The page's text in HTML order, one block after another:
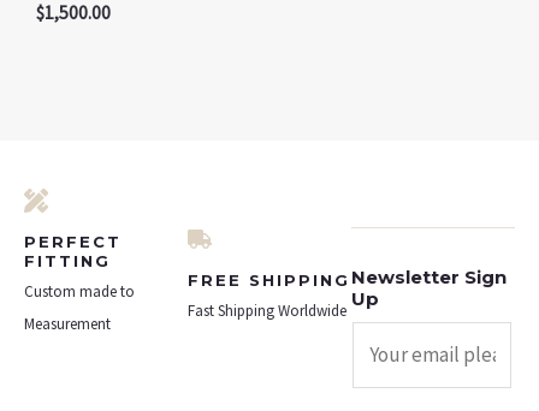
$1,500.00
PERFECT
FITTING
Custom made to
Measurement
FREE SHIPPING
Fast Shipping Worldwide
Newsletter Sign
Up